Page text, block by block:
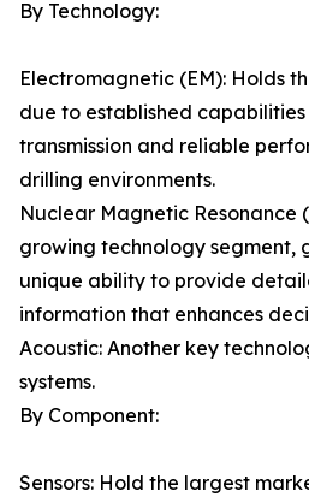
By Technology:
Electromagnetic (EM): Holds
due to established
transmission and reliable
drilling environments.
Nuclear Magnetic Resonance
growing technology segment,
unique ability to provide
information that enhances
Acoustic: Another key
systems.
By Component:
Sensors: Hold the largest